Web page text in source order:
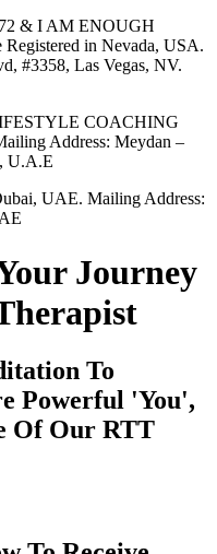
& I AM ENOUGH
in Nevada, USA.
#3358, Las Vegas, NV.
COACHING
Address: Meydan –
U.A.E
UAE. Mailing Address:
Journey
To
Powerful 'You',
Of Our RTT